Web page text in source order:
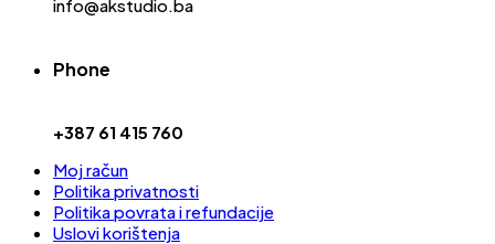
info@akstudio.ba
Phone
+387 61 415 760
Moj račun
Politika privatnosti
Politika povrata i refundacije
Uslovi korištenja